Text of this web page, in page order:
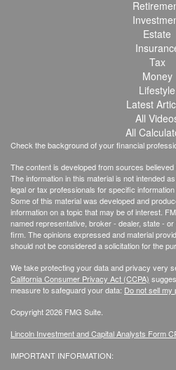
Estate
Tax
Money
Lifestyle
Latest
All
All
Check the background of your financial
The content is developed from sources
The information in this material is not intended
legal or tax professionals for specific
Some of this material was developed and
information on a topic that may be of interest.
named representative, broker - dealer, state -
firm. The opinions expressed and material
should not be considered a solicitation for the
We take protecting your data and privacy very
California Consumer Privacy Act (CCPA)
measure to safeguard your data: Do not sell my
Copyright 2026 FMG Suite.
Lincoln Investment and Capital Analysts Form
IMPORTANT INFORMATION: